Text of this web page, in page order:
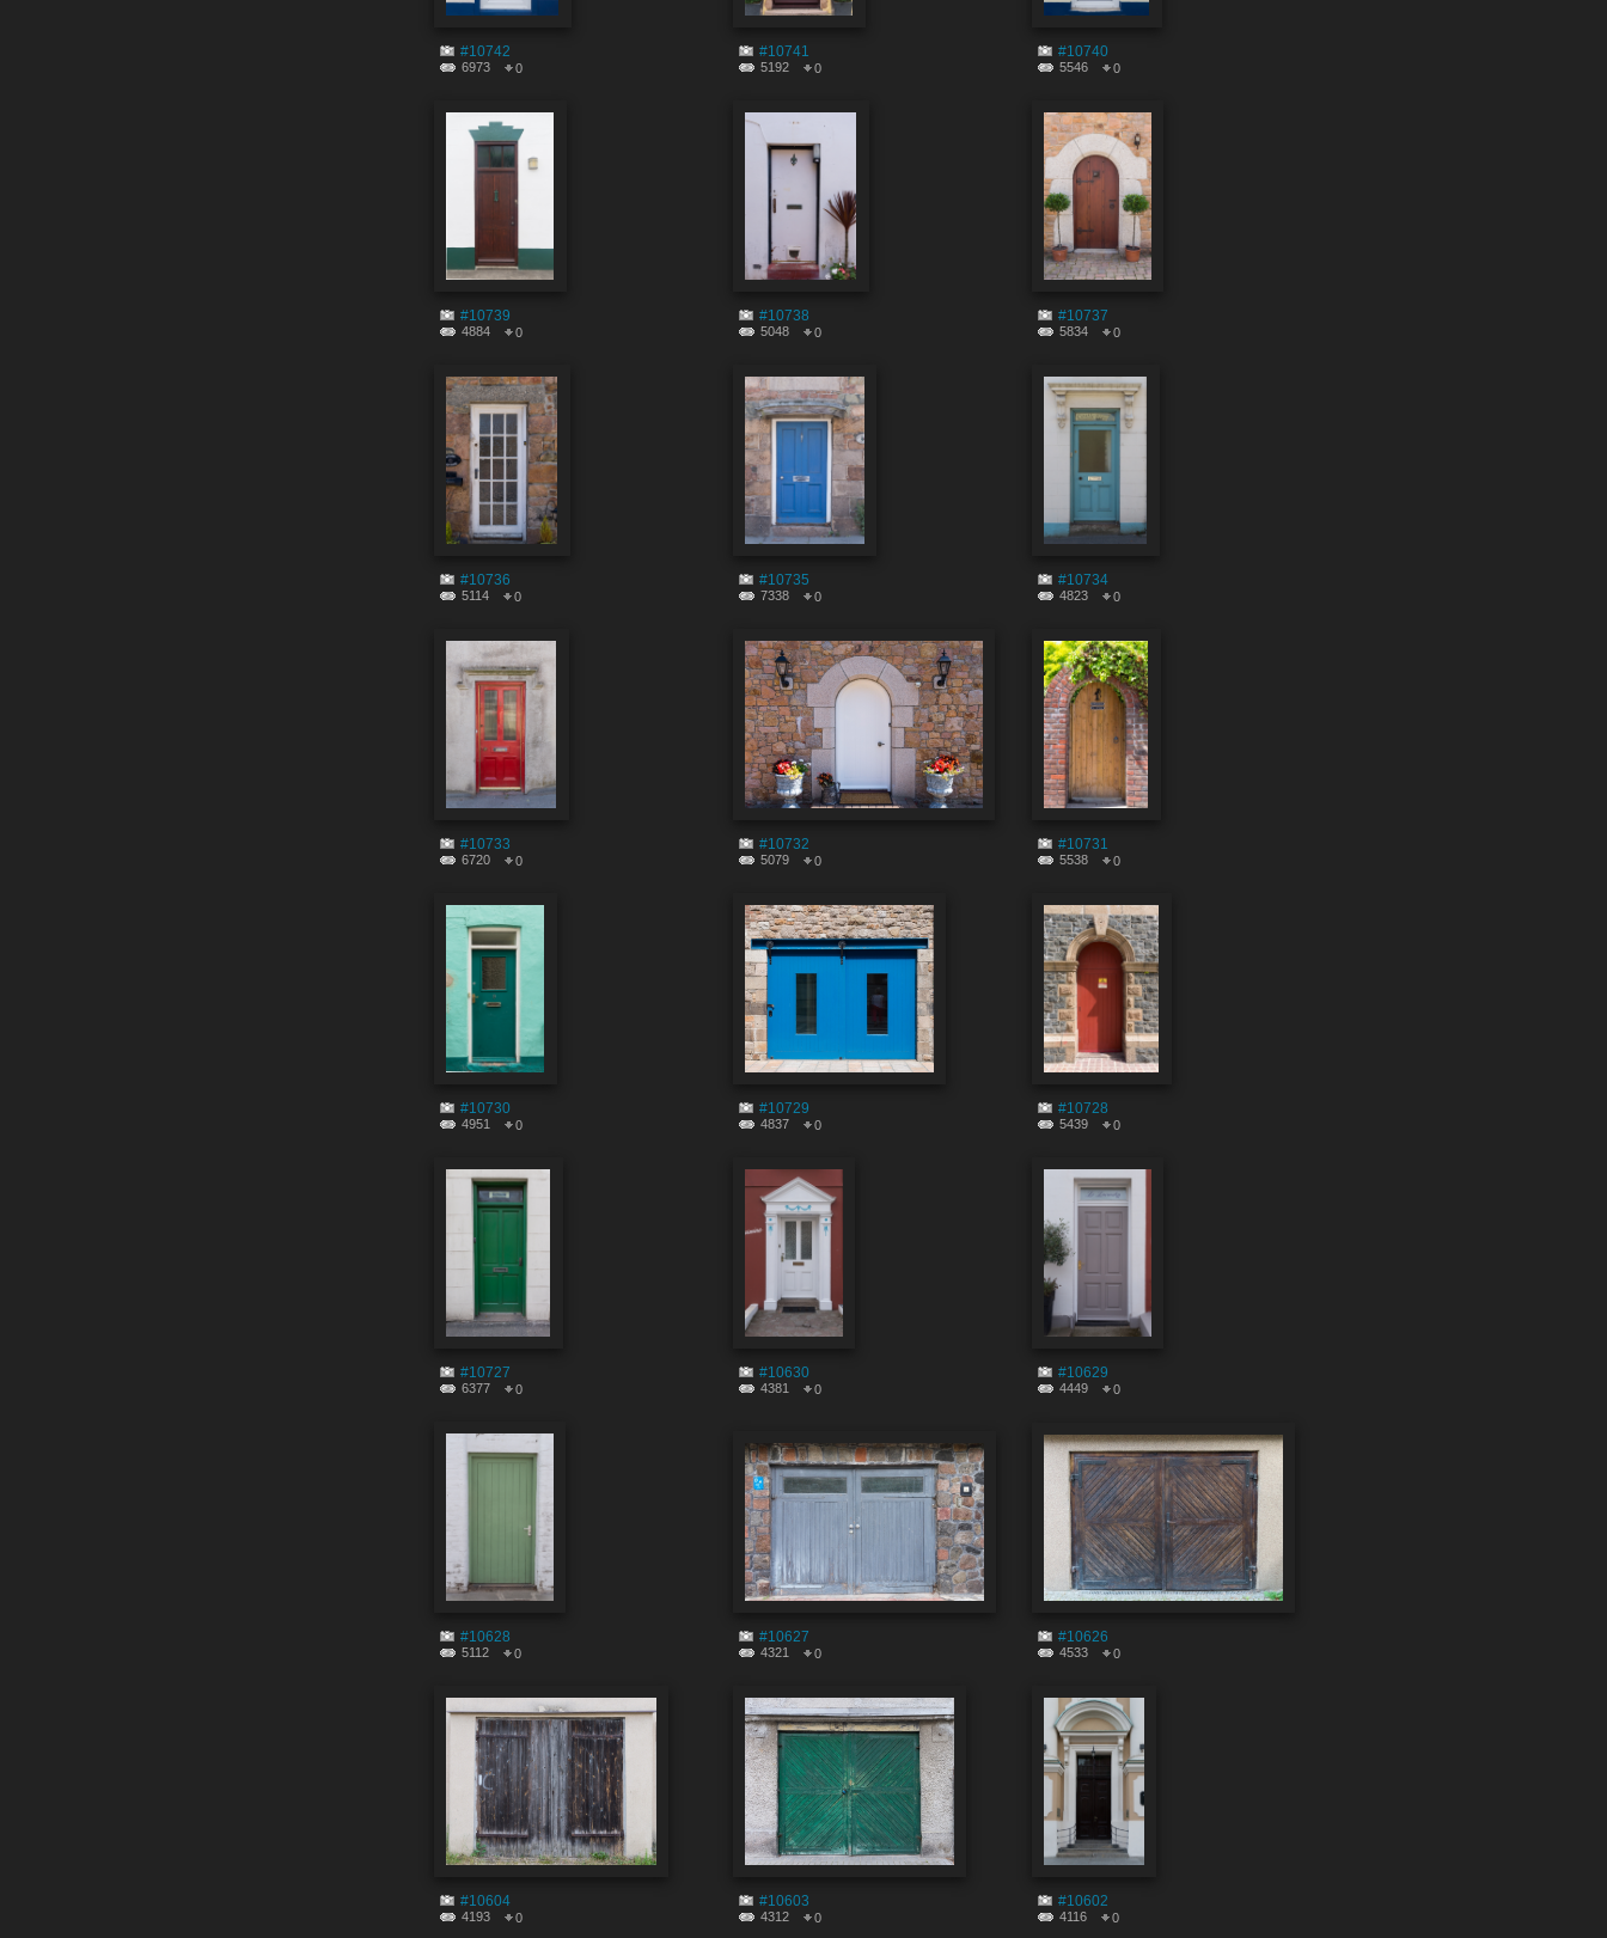
#10742
6973 0
#10741
5192 0
#10740
5546 0
#10739
4884 0
#10738
5048 0
#10737
5834 0
#10736
5114 0
#10735
7338 0
#10734
4823 0
#10733
6720 0
#10732
5079 0
#10731
5538 0
#10730
4951 0
#10729
4837 0
#10728
5439 0
#10727
6377 0
#10630
4381 0
#10629
4449 0
#10628
5112 0
#10627
4321 0
#10626
4533 0
#10604
4193 0
#10603
4312 0
#10602
4116 0